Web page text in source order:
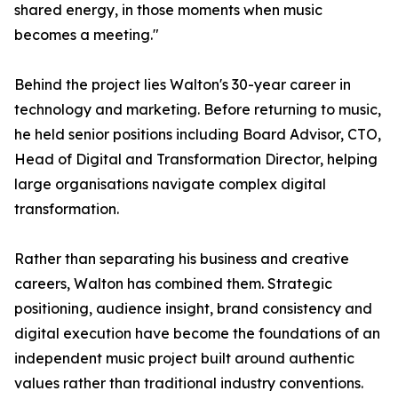
shared energy, in those moments when music
becomes a meeting."
Behind the project lies Walton's 30-year career in
technology and marketing. Before returning to music,
he held senior positions including Board Advisor, CTO,
Head of Digital and Transformation Director, helping
large organisations navigate complex digital
transformation.
Rather than separating his business and creative
careers, Walton has combined them. Strategic
positioning, audience insight, brand consistency and
digital execution have become the foundations of an
independent music project built around authentic
values rather than traditional industry conventions.